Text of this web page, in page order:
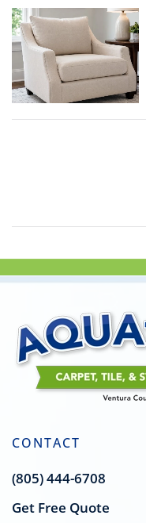
CONTACT
(805) 444-6708
Get Free Quote